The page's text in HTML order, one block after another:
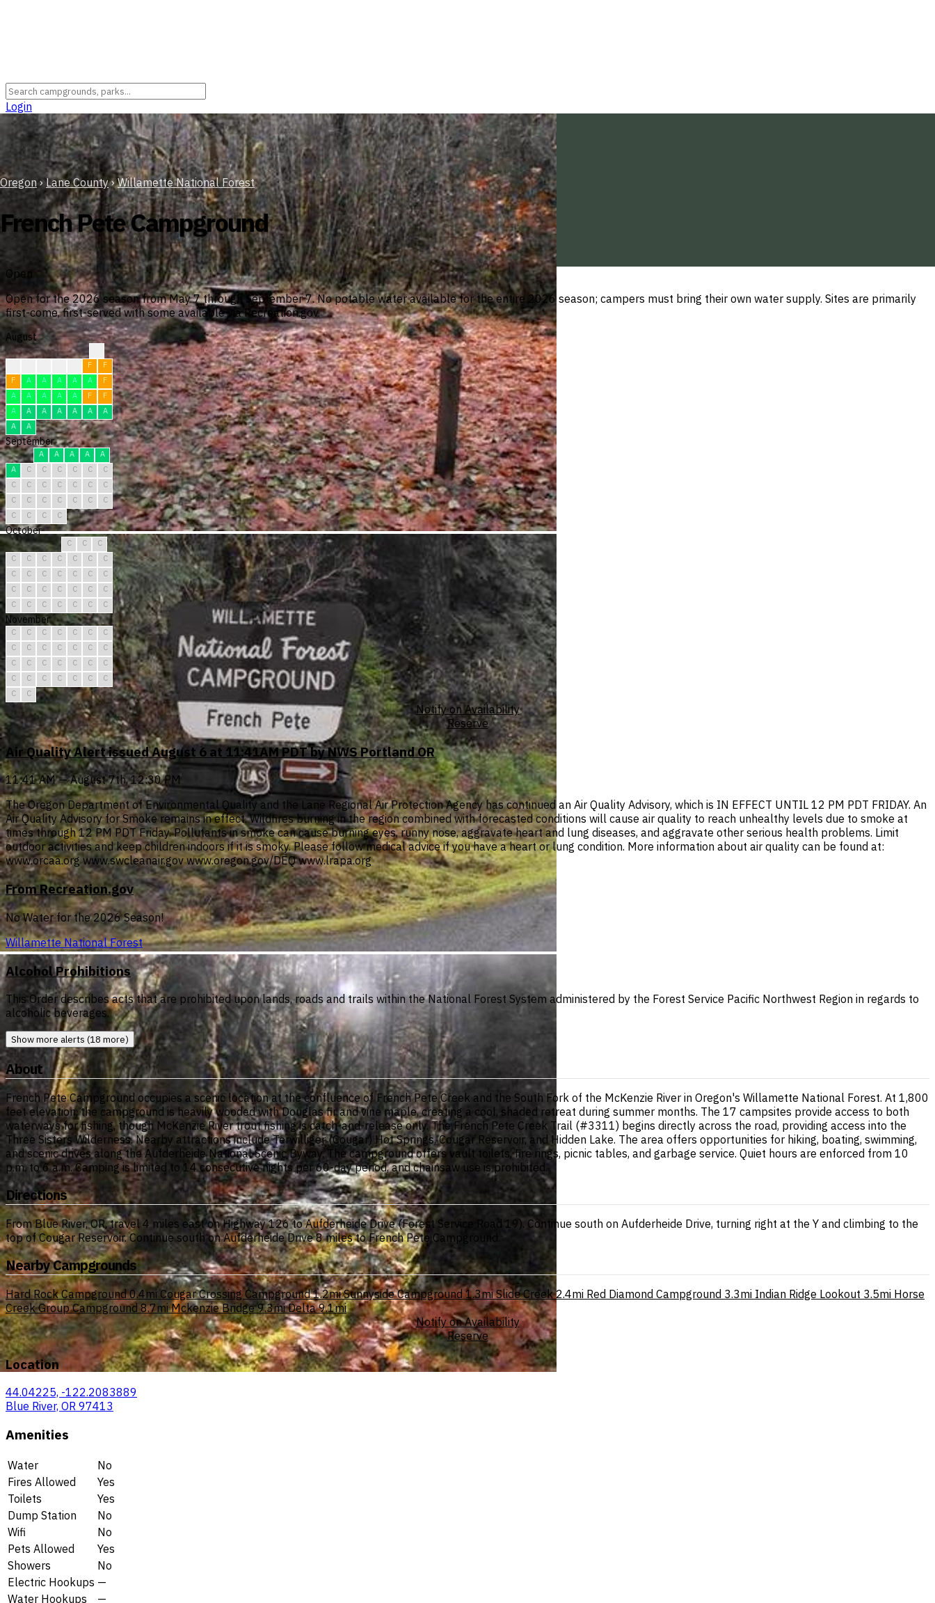
Login
Oregon › Lane County › Willamette National Forest
French Pete Campground
Open
Open for the 2026 season from May 7 through September 7. No potable water available for the entire 2026 season; campers must bring their own water supply. Sites are primarily
first-come, first-served with some available via Recreation.gov.
August
F
F
F
A A A A A
F
A
A A A A F
F
A
A A A A A
A
A
A
September
A A A A
A
A
C C C C C
C
C
C C C C C
C
C
C C C C C
C
C
C C C
October
C C
C
C
C C C C C
C
C
C C C C C
C
C
C C C C C
C
C
C C C C C C
November
C C C C C C
C
C
C C C C C
C
C
C C C C C
C
C
C C C C C
C
C
C
Notify on Availability
Reserve
Air Quality Alert issued August 6 at 11:41AM PDT by NWS Portland OR
11:41 AM — August 7th, 12:30 PM
The Oregon Department of Environmental Quality and the Lane Regional Air Protection Agency has continued an Air Quality Advisory, which is IN EFFECT UNTIL 12 PM PDT FRIDAY. An
Air Quality Advisory for Smoke remains in effect. Wildfires burning in the region combined with forecasted conditions will cause air quality to reach unhealthy levels due to smoke at
times through 12 PM PDT Friday. Pollutants in smoke can cause burning eyes, runny nose, aggravate heart and lung diseases, and aggravate other serious health problems. Limit
outdoor activities and keep children indoors if it is smoky. Please follow medical advice if you have a heart or lung condition. More information about air quality can be found at:
www.orcaa.org www.swcleanair.gov www.oregon.gov/DEQ www.lrapa.org
From Recreation.gov
No Water for the 2026 Season!
Willamette National Forest
Alcohol Prohibitions
This Order describes acts that are prohibited upon lands, roads and trails within the National Forest System administered by the Forest Service Pacific Northwest Region in regards to
alcoholic beverages.
Show more alerts (18 more)
About
French Pete Campground occupies a scenic location at the confluence of French Pete Creek and the South Fork of the McKenzie River in Oregon's Willamette National Forest. At 1,800
feet elevation, the campground is heavily wooded with Douglas fir and vine maple, creating a cool, shaded retreat during summer months. The 17 campsites provide access to both
waterways for fishing, though McKenzie River trout fishing is catch-and-release only. The French Pete Creek Trail (#3311) begins directly across the road, providing access into the
Three Sisters Wilderness. Nearby attractions include Terwilliger (Cougar) Hot Springs, Cougar Reservoir, and Hidden Lake. The area offers opportunities for hiking, boating, swimming,
and scenic drives along the Aufderheide National Scenic Byway. The campground offers vault toilets, fire rings, picnic tables, and garbage service. Quiet hours are enforced from 10
p.m. to 6 a.m. Camping is limited to 14 consecutive nights per 60-day period, and chainsaw use is prohibited.
Directions
From Blue River, OR, travel 4 miles east on Highway 126 to Aufderheide Drive (Forest Service Road 19). Continue south on Aufderheide Drive, turning right at the Y and climbing to the
top of Cougar Reservoir. Continue south on Aufderheide Drive 8 miles to French Pete Campground.
Nearby Campgrounds
Hard Rock Campground 0.4mi Cougar Crossing Campground 1.2mi Sunnyside Campground 1.3mi Slide Creek 2.4mi Red Diamond Campground 3.3mi Indian Ridge Lookout 3.5mi Horse
Creek Group Campground 8.7mi Mckenzie Bridge 9.3mi Delta 9.1mi
Notify on Availability
Reserve
Location
44.04225, -122.2083889
Blue River, OR 97413
Amenities
Water
No
Fires Allowed
Yes
Toilets
Yes
Dump Station
No
Wifi
No
Pets Allowed
Yes
Showers
No
Electric Hookups —
Water Hookups
—